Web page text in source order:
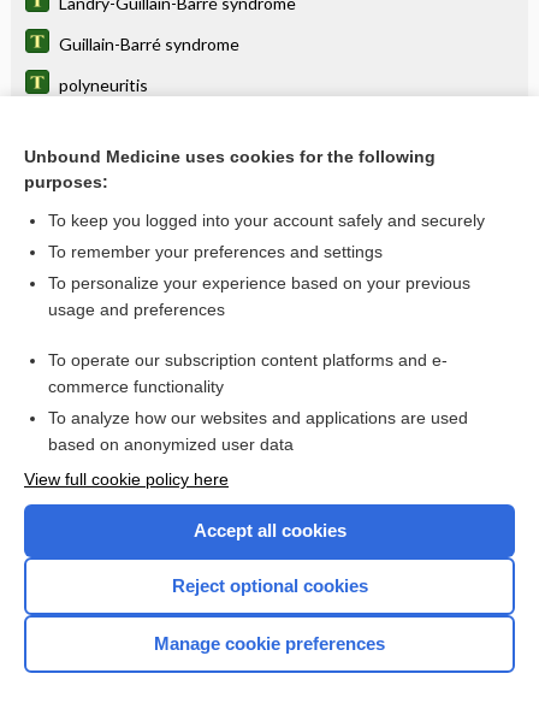
Guillain-Barré syndrome
polyneuritis
polyradiculopathy, acute inflammatory
Electroneurography
demyelination
Want to read the entire topic?
Browse sample topics
Unbound Medicine uses cookies for the following
purposes:
To keep you logged into your account safely and securely
To remember your preferences and settings
To personalize your experience based on your previous
usage and preferences
To operate our subscription content platforms and e-
commerce functionality
To analyze how our websites and applications are used
based on anonymized user data
View full cookie policy here
Accept all cookies
Reject optional cookies
Manage cookie preferences